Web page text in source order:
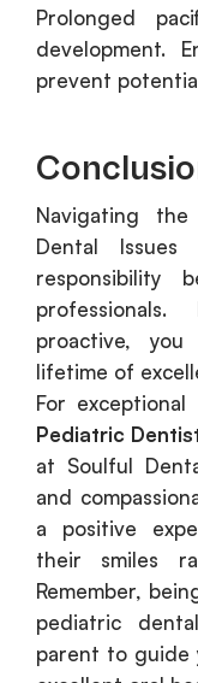
Prolonged
development.
prevent
Navigating
Dental
responsibility
proactive,
lifetime of
For
Pediatric
at Soulful
and
a positive
their smiles
Remember,
pediatric
parent to guide